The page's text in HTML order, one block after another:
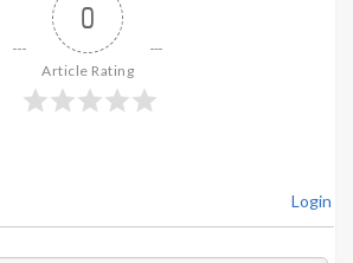
0
Article Rating
Login